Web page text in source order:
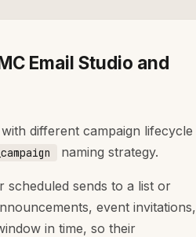
Email Studio and
different campaign lifecycle
naming strategy.
scheduled sends to a list or
event invitations,
in time, so their